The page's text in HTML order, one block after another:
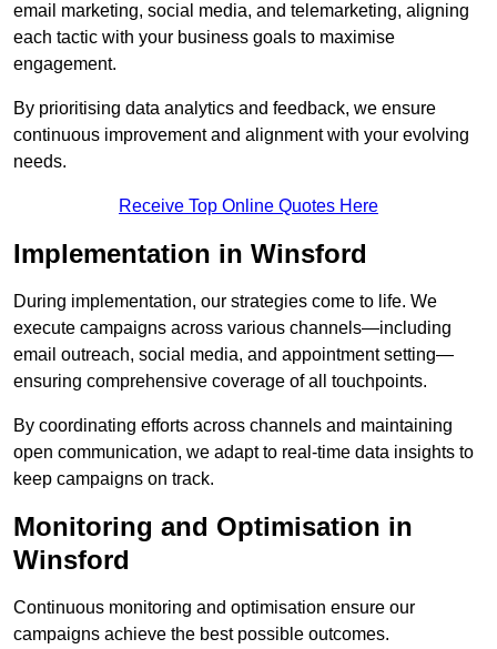
email marketing, social media, and telemarketing, aligning
each tactic with your business goals to maximise
engagement.
By prioritising data analytics and feedback, we ensure
continuous improvement and alignment with your evolving
needs.
Receive Top Online Quotes Here
Implementation in Winsford
During implementation, our strategies come to life. We
execute campaigns across various channels—including
email outreach, social media, and appointment setting—
ensuring comprehensive coverage of all touchpoints.
By coordinating efforts across channels and maintaining
open communication, we adapt to real-time data insights to
keep campaigns on track.
Monitoring and Optimisation in
Winsford
Continuous monitoring and optimisation ensure our
campaigns achieve the best possible outcomes.